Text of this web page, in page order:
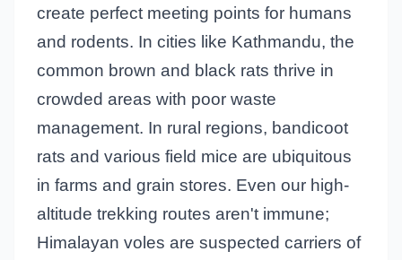
create perfect meeting points for humans
and rodents. In cities like Kathmandu, the
common brown and black rats thrive in
crowded areas with poor waste
management. In rural regions, bandicoot
rats and various field mice are ubiquitous
in farms and grain stores. Even our high-
altitude trekking routes aren't immune;
Himalayan voles are suspected carriers of